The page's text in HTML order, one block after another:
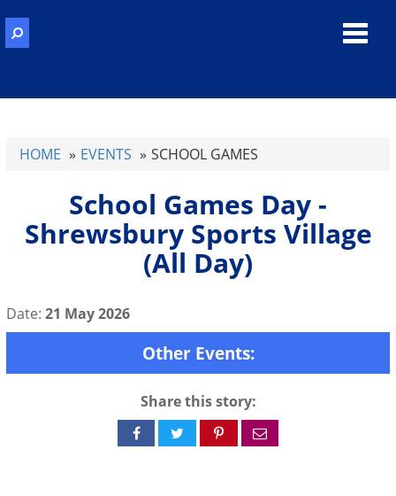
HOME EVENTS SCHOOL GAMES
School Games Day -
Shrewsbury Sports Village
(All Day)
Date: 21 May 2026
Other Events:
Share this story:
Share
on
Share
on
Share
on
via